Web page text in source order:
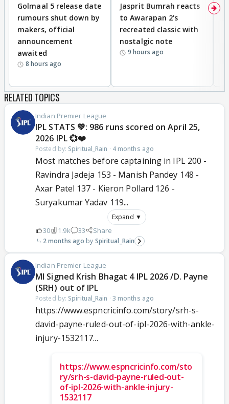
Golmaal 5 release date
rumours shut down by
makers, official
announcement
awaited
8 hours ago
Jasprit Bumrah reacts
to Awarapan 2's
recreated classic with
nostalgic note
9 hours ago
RELATED TOPICS
Indian Premier League
IPL STATS 💚: 986 runs scored on April 25,
2026 IPL 💞❤️
Posted by: Spiritual_Rain · 4 months ago
Most matches before captaining in IPL 200 -
Ravindra Jadeja 153 - Manish Pandey 148 -
Axar Patel 137 - Kieron Pollard 126 -
Suryakumar Yadav 119...
Expand ▼
30 1.9k 33 Share
2 months ago Spiritual_Rain
Indian Premier League
MI Signed Krish Bhagat 4 IPL 2026 /D. Payne
(SRH) out of IPL
Posted by: Spiritual_Rain · 3 months ago
https://www.espncricinfo.com/story/srh-s-
david-payne-ruled-out-of-ipl-2026-with-ankle-
injury-1532117...
https://www.espncricinfo.com/sto
ry/srh-s-david-payne-ruled-out-
of-ipl-2026-with-ankle-injury-
1532117